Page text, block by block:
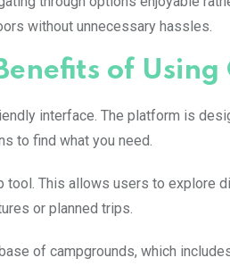
without unnecessary hassles.
of Using
interface. The platform is
to find what you need.
tool. This allows users to explore
or planned trips.
of campgrounds, which